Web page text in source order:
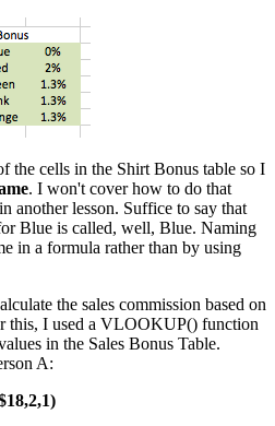
the cells in the Shirt Bonus table so I
. I won't cover how to do that
another lesson. Suffice to say that
Blue is called, well, Blue. Naming
in a formula rather than by using
the sales commission based on
this, I used a VLOOKUP() function
in the Sales Bonus Table.
A: